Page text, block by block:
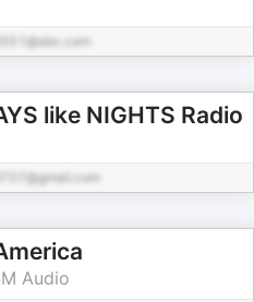
like NIGHTS Radio
Audio